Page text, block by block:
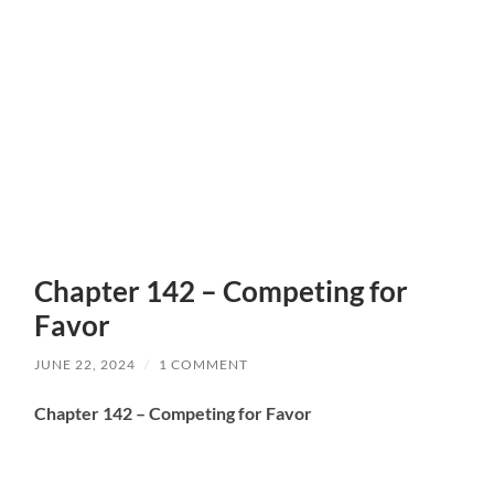
Chapter 142 – Competing for
Favor
JUNE 22, 2024 / 1 COMMENT
Chapter 142 – Competing for Favor